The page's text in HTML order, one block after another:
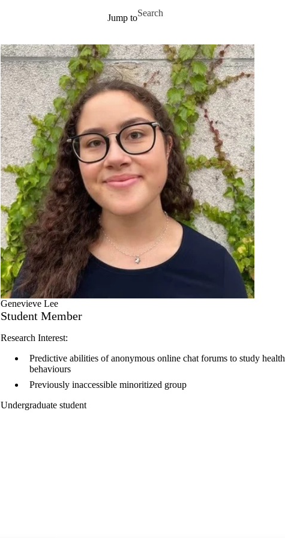
Jump to
Search for
Our teamGet involvedPublicationsContact usNews
Genevieve Lee
Student Member
Research Interest:
Predictive abilities of anonymous online chat forums to study health
behaviours
Previously inaccessible minoritized group
Undergraduate student